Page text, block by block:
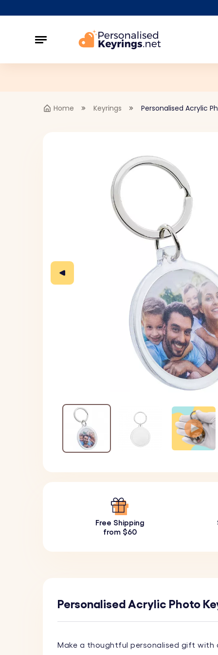
Home Keyrings Personalised Acrylic
Free Shipping
from $60
Personalised Acrylic Photo
Make a thoughtful personalised gift with